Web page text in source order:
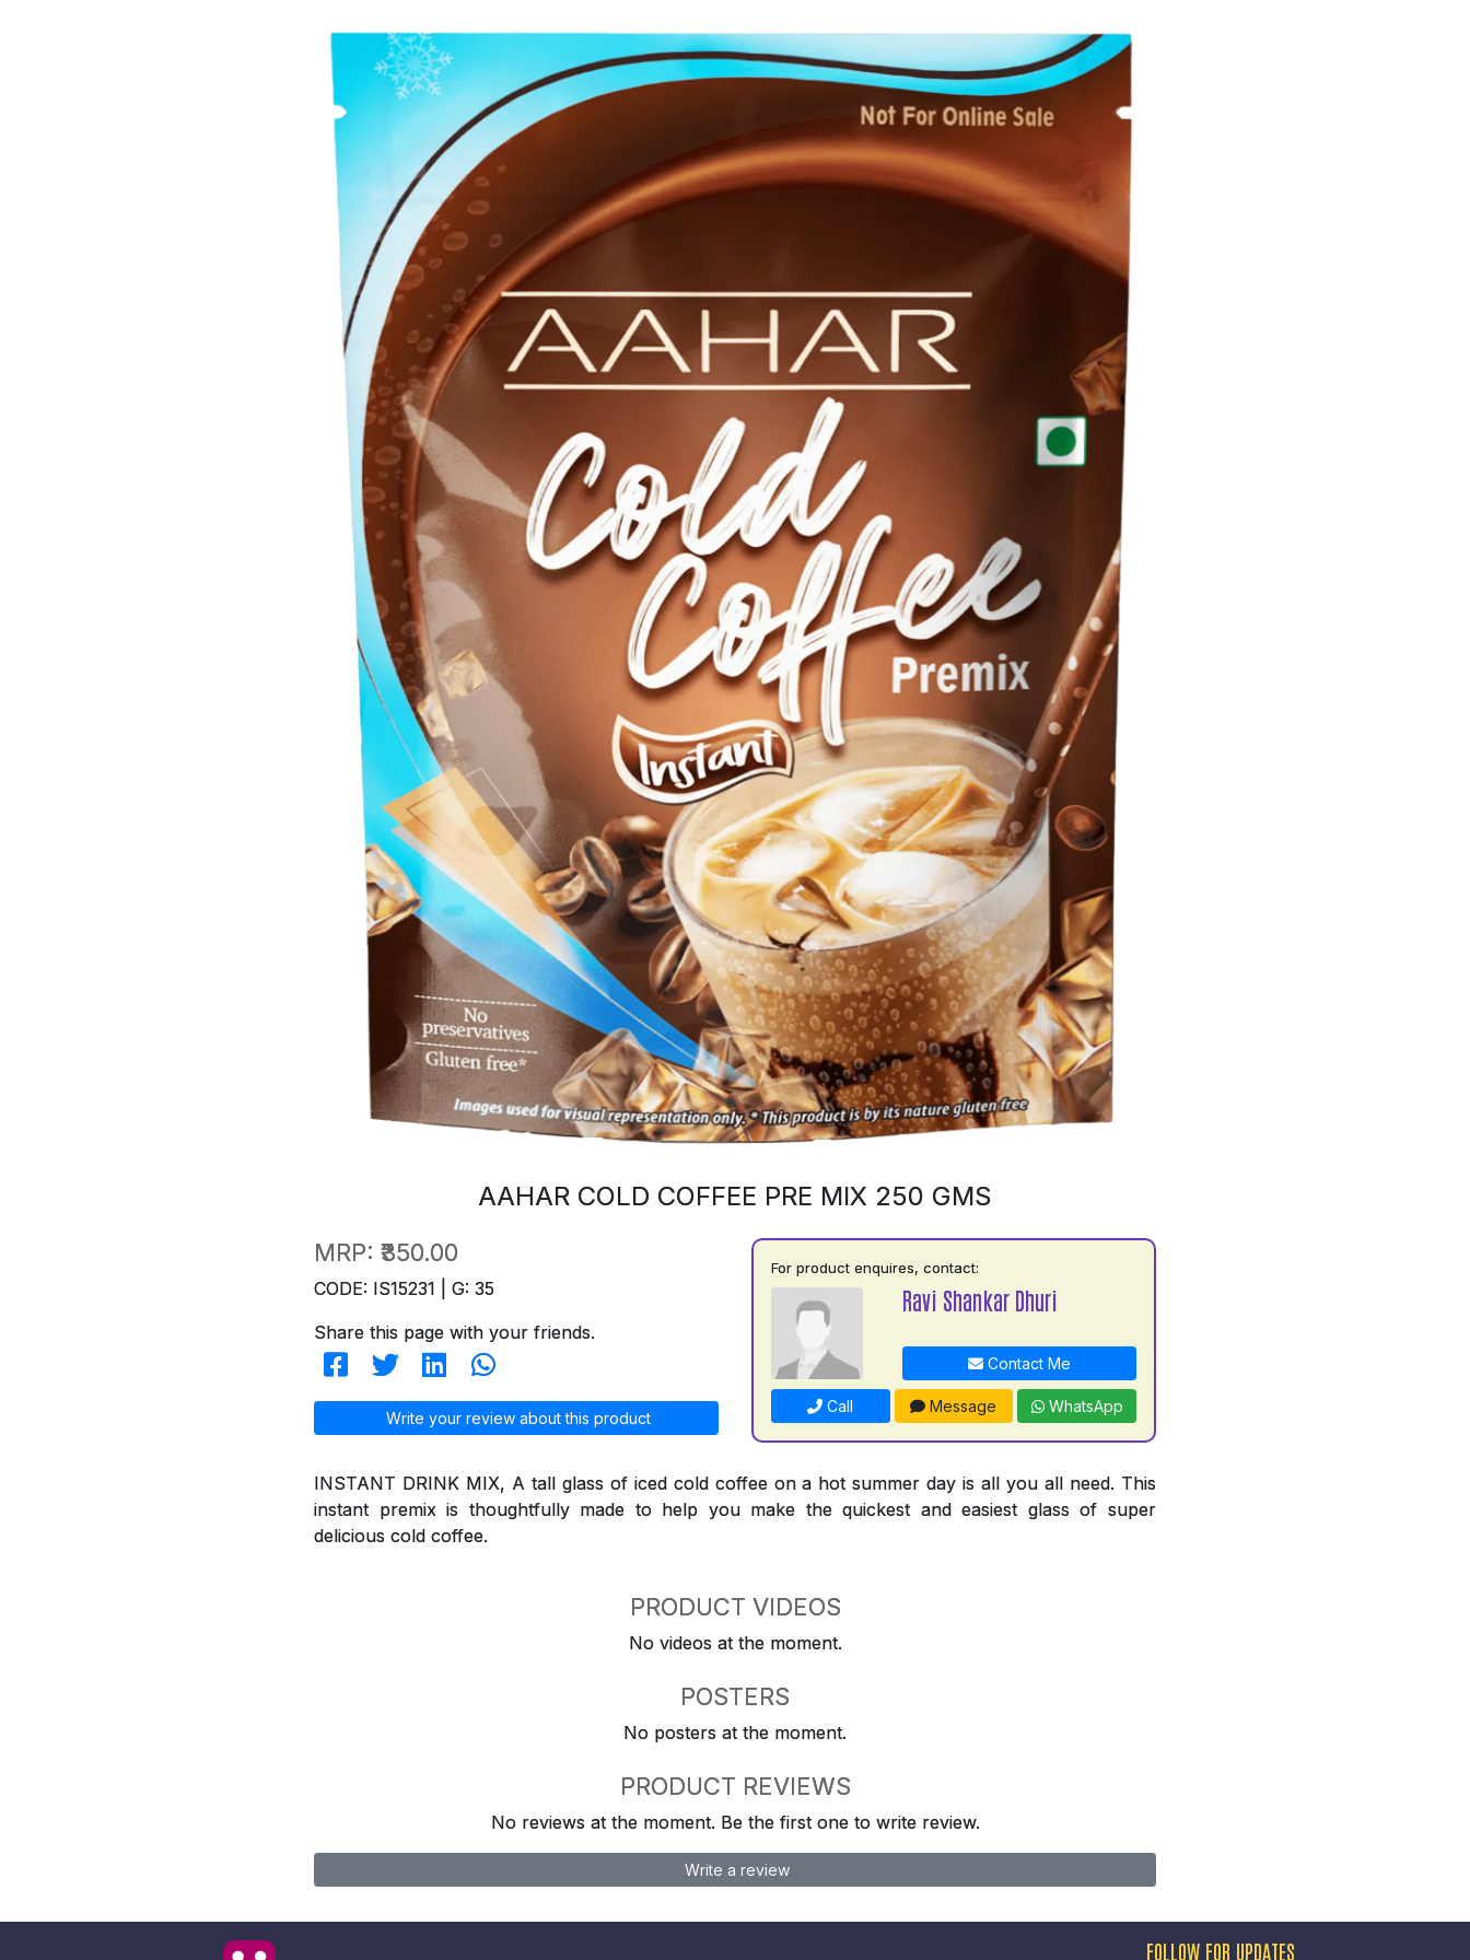
AAHAR COLD COFFEE PRE MIX 250 GMS
MRP: ₹350.00
CODE: IS15231 | G: 35
Share this page with your friends.
Write your review about this product
For product enquires, contact:
Ravi Shankar Dhuri
Contact Me
Call Message WhatsApp
INSTANT DRINK MIX, A tall glass of iced cold coffee on a hot summer day is all you all need. This
instant premix is thoughtfully made to help you make the quickest and easiest glass of super
delicious cold coffee.
PRODUCT VIDEOS
No videos at the moment.
POSTERS
No posters at the moment.
PRODUCT REVIEWS
No reviews at the moment. Be the first one to write review.
Write a review
FOLLOW FOR UPDATES